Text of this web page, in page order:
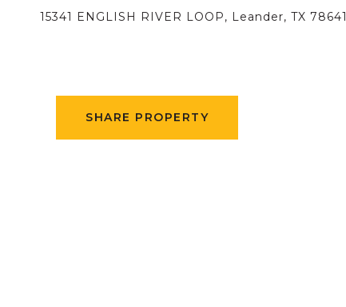
15341 ENGLISH RIVER LOOP, Leander, TX 78641
SHARE PROPERTY